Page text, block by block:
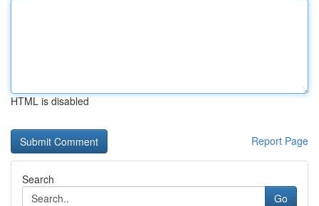
HTML is disabled
Report Page
Search
Go